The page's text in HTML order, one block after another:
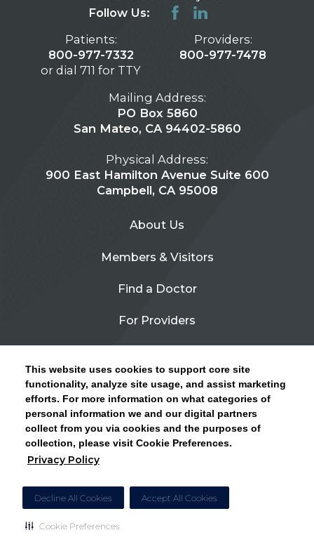
This website uses cookies to support core site
functionality, analyze site usage, and assist marketing
efforts. For more information on what categories of
personal information we and our digital partners
collect from you via cookies and the purposes of
collection, please visit Cookie Preferences.
Privacy Policy
Decline All Cookies Accept All Cookies
Cookie Preferences
CLICK HERE FOR INFORMATION ON OPEN
ENROLLMENT AND HOW TO KEEP YOUR
PCP AND SPECIALISTS
Follow Us:
Patients:
800-977-7332
or dial 711 for TTY
Providers:
800-977-7478
Mailing Address:
PO Box 5860
San Mateo, CA 94402-5860
Physical Address:
900 East Hamilton Avenue Suite 600
Campbell, CA 95008
About Us
Members & Visitors
Find a Doctor
For Providers
Contact Us
Privacy Policy
Site Map